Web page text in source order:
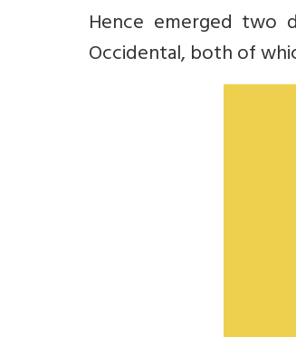
Hence emerged two
Occidental, both of